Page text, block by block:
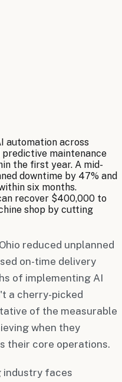
automation across
maintenance
the first year. A mid-
downtime by 47% and
six months.
recover $400,000 to
shop by cutting
reduced unplanned
on-time delivery
of implementing AI
a cherry-picked
of the measurable
when they
their core operations.
industry faces